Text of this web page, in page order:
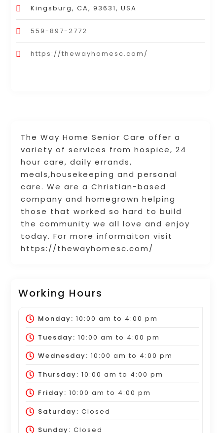
The Way Home Senior Care offer a
variety of services from hospice, 24
hour care, daily errands,
meals,housekeeping and personal
care. We are a Christian-based
company and homegrown helping
those that worked so hard to build
the community we all love and enjoy
today. For more informaiton visit
https://thewayhomesc.com/
Working Hours
Monday: 10:00 am to 4:00 pm
Tuesday: 10:00 am to 4:00 pm
Wednesday: 10:00 am to 4:00 pm
Thursday: 10:00 am to 4:00 pm
Friday: 10:00 am to 4:00 pm
Saturday: Closed
Sunday: Closed
Kingsburg, CA, 93631, USA
559-897-2772
https://thewayhomesc.com/